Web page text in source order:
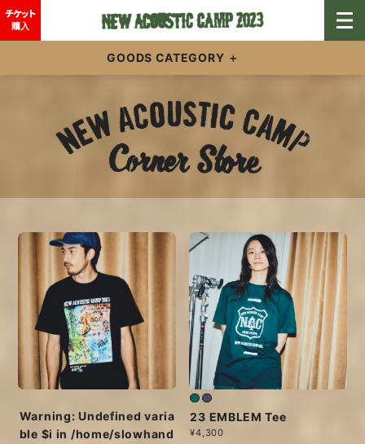
チケット
購入
GOODS CATEGORY
Warning: Undefined varia
ble $i in /home/slowhand
23 EMBLEM Tee
¥4,300